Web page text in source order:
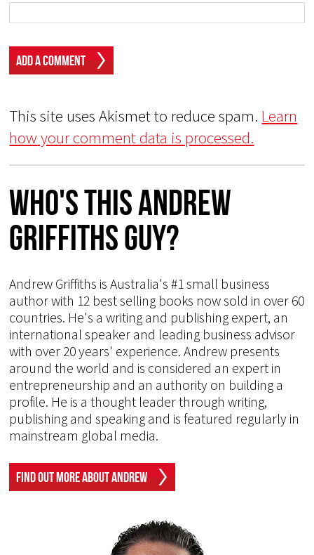
This site uses Akismet to reduce spam. Learn
how your comment data is processed.
Who's This Andrew
Griffiths Guy?
Andrew Griffiths is Australia's #1 small business
author with 12 best selling books now sold in over 60
countries. He's a writing and publishing expert, an
international speaker and leading business advisor
with over 20 years' experience. Andrew presents
around the world and is considered an expert in
entrepreneurship and an authority on building a
profile. He is a thought leader through writing,
publishing and speaking and is featured regularly in
mainstream global media.
Find Out More About Andrew